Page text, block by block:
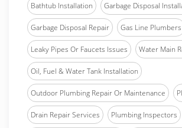
Bathtub Installation Garbage Disposal
Garbage Disposal Repair Gas Line Plumbers
Leaky Pipes Or Faucets Issues Water Main
Oil, Fuel & Water Tank Installation
Outdoor Plumbing Repair Or Maintenance
Drain Repair Services Plumbing Inspectors